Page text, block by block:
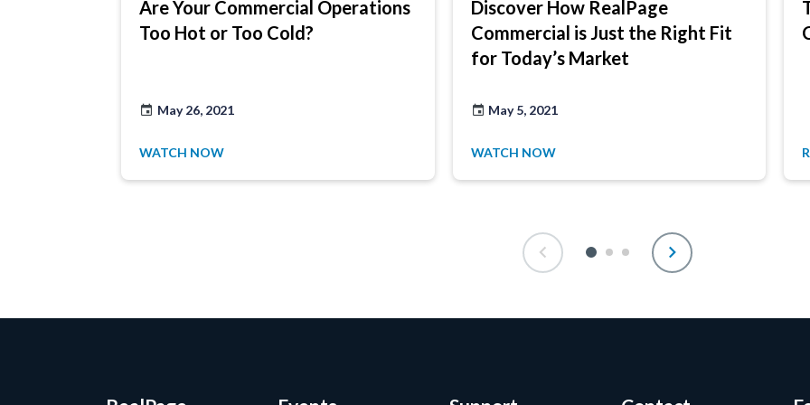
Are Your Commercial Operations
Too Hot or Too Cold?
May 26, 2021
WATCH NOW
Discover How RealPage
Commercial is Just the Right Fit
for Today’s Market
May 5, 2021
WATCH NOW